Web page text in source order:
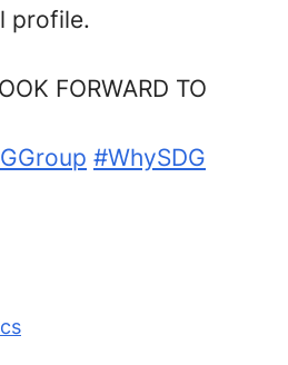
profile.
FORWARD TO
#WhySDG